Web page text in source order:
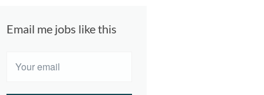
Email me jobs like this